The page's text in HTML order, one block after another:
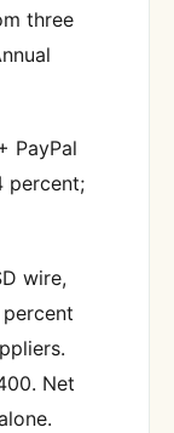
three
PayPal
percent;
wire,
Net